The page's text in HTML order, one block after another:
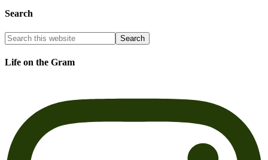
Search
Life on the Gram